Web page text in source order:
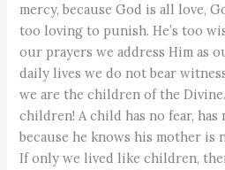
mercy, because God is all love,
too loving to punish. He’s too
our prayers we address Him as
daily lives we do not bear
we are the children of the
children! A child has no fear,
because he knows his mother is
If only we lived like children,